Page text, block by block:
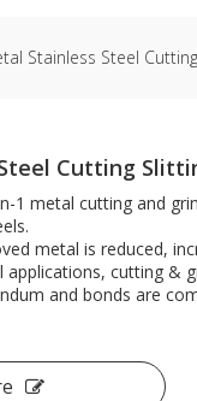
Stainless Steel
Cutting
1 metal cutting and
metal is reduced,
applications, cutting &
and bonds are